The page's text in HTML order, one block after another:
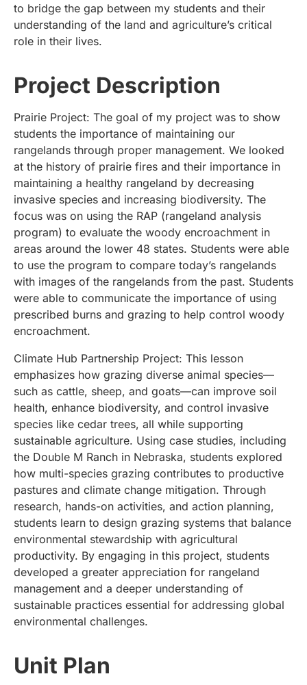
to bridge the gap between my students and their
understanding of the land and agriculture’s critical
role in their lives.
Project Description
Prairie Project: The goal of my project was to show
students the importance of maintaining our
rangelands through proper management. We looked
at the history of prairie fires and their importance in
maintaining a healthy rangeland by decreasing
invasive species and increasing biodiversity. The
focus was on using the RAP (rangeland analysis
program) to evaluate the woody encroachment in
areas around the lower 48 states. Students were able
to use the program to compare today’s rangelands
with images of the rangelands from the past. Students
were able to communicate the importance of using
prescribed burns and grazing to help control woody
encroachment.
Climate Hub Partnership Project: This lesson
emphasizes how grazing diverse animal species—
such as cattle, sheep, and goats—can improve soil
health, enhance biodiversity, and control invasive
species like cedar trees, all while supporting
sustainable agriculture. Using case studies, including
the Double M Ranch in Nebraska, students explored
how multi-species grazing contributes to productive
pastures and climate change mitigation. Through
research, hands-on activities, and action planning,
students learn to design grazing systems that balance
environmental stewardship with agricultural
productivity. By engaging in this project, students
developed a greater appreciation for rangeland
management and a deeper understanding of
sustainable practices essential for addressing global
environmental challenges.
Unit Plan